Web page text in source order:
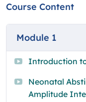
Course Content
Module 1
Introduction
Neonatal
Amplitude